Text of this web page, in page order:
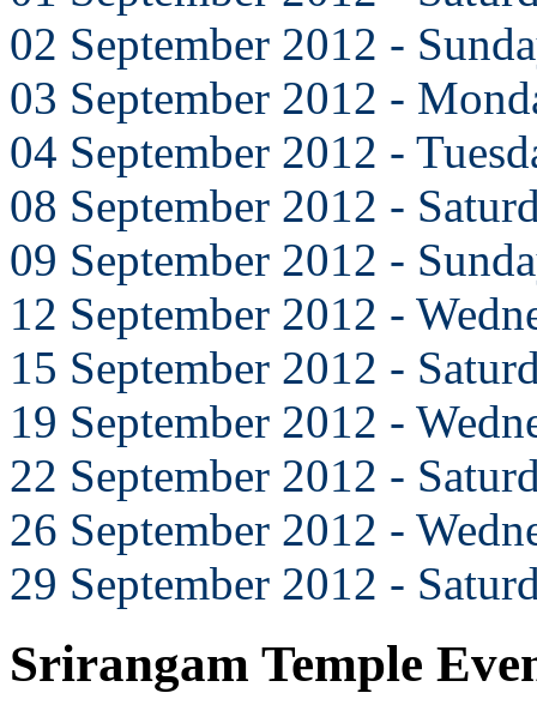
02 September 2012 -
03 September 2012 -
04 September 2012 -
08 September 2012 -
09 September 2012 -
12 September 2012 -
15 September 2012 -
19 September 2012 -
22 September 2012 -
26 September 2012 -
29 September 2012 -
Srirangam Temple